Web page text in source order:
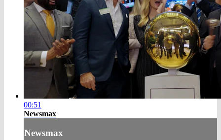
00:51
Newsmax
Newsmax